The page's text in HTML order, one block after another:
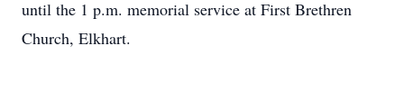
until the 1 p.m. memorial service at First Brethren
Church, Elkhart.